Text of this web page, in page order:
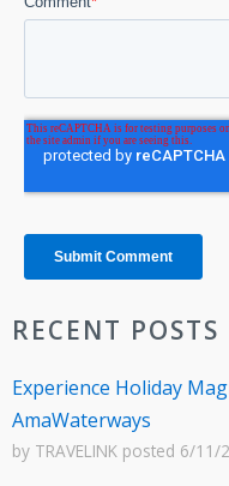
RECENT POSTS
Experience Holiday
AmaWaterways
by TRAVELINK posted 6/11/